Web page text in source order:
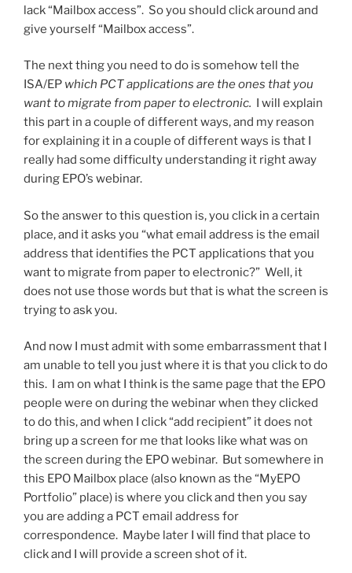
lack “Mailbox access”. So you should click around and
give yourself “Mailbox access”.
The next thing you need to do is somehow tell the
ISA/EP which PCT applications are the ones that you
want to migrate from paper to electronic. I will explain
this part in a couple of different ways, and my reason
for explaining it in a couple of different ways is that I
really had some difficulty understanding it right away
during EPO’s webinar.
So the answer to this question is, you click in a certain
place, and it asks you “what email address is the email
address that identifies the PCT applications that you
want to migrate from paper to electronic?” Well, it
does not use those words but that is what the screen is
trying to ask you.
And now I must admit with some embarrassment that I
am unable to tell you just where it is that you click to do
this. I am on what I think is the same page that the EPO
people were on during the webinar when they clicked
to do this, and when I click “add recipient” it does not
bring up a screen for me that looks like what was on
the screen during the EPO webinar. But somewhere in
this EPO Mailbox place (also known as the “MyEPO
Portfolio” place) is where you click and then you say
you are adding a PCT email address for
correspondence. Maybe later I will find that place to
click and I will provide a screen shot of it.